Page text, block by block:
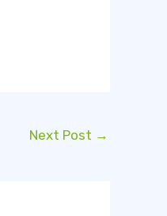
Next Post →